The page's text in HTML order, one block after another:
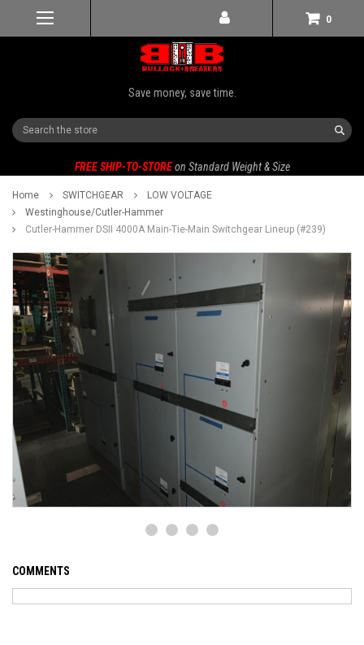
0
Save money, save time.
Search
FREE SHIP-TO-STORE on Standard Weight & Size
Home SWITCHGEAR
LOW VOLTAGE
Westinghouse/Cutler-Hammer
Cutler-Hammer DSII 4000A Main-Tie-Main Switchgear Lineup (#239)
COMMENTS